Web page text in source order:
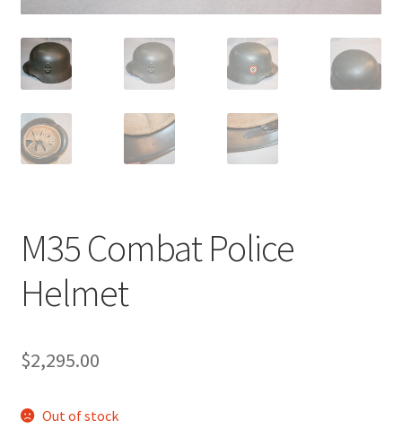
M35 Combat Police
Helmet
$2,295.00
Out of stock